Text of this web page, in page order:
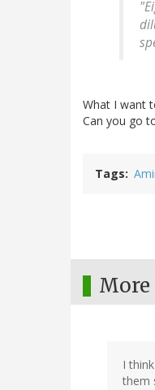
What I want
Can you go
Tags
I
them